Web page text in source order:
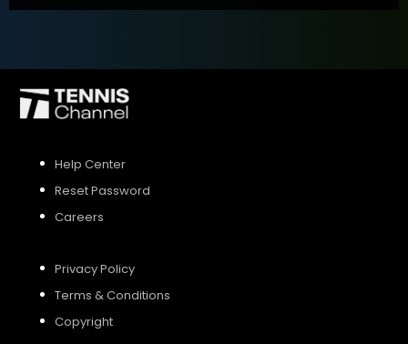
Help Center
Reset Password
Careers
Privacy Policy
Terms & Conditions
Copyright